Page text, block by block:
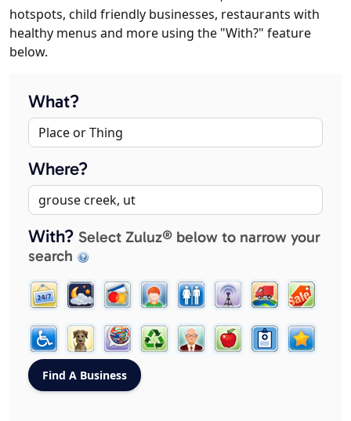
hotspots, child friendly businesses, restaurants with
healthy menus and more using the "With?" feature
below.
What?
Where?
With? Select Zuluz® below to narrow your
search